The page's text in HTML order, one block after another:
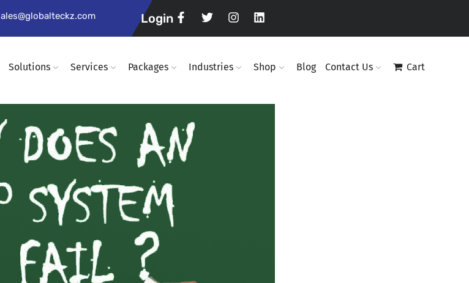
Login
Solutions Services Packages Industries Shop Blog Contact Us Cart